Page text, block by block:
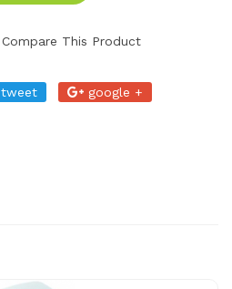
Compare This Product
tweet google +